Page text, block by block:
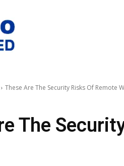
These Are The Security Risks Of Remote
The